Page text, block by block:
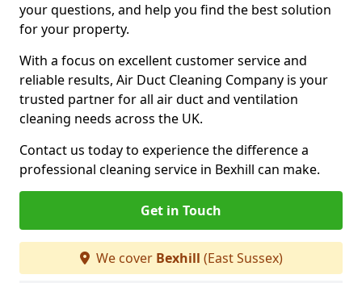
your questions, and help you find the best solution
for your property.
With a focus on excellent customer service and
reliable results, Air Duct Cleaning Company is your
trusted partner for all air duct and ventilation
cleaning needs across the UK.
Contact us today to experience the difference a
professional cleaning service in Bexhill can make.
Get in Touch
We cover Bexhill (East Sussex)